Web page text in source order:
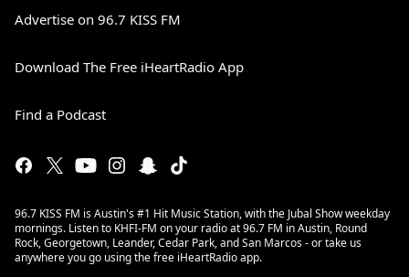
Advertise on 96.7 KISS FM
Download The Free iHeartRadio App
Find a Podcast
96.7 KISS FM is Austin's #1 Hit Music Station, with the Jubal Show weekday
mornings. Listen to KHFI-FM on your radio at 96.7 FM in Austin, Round
Rock, Georgetown, Leander, Cedar Park, and San Marcos - or take us
anywhere you go using the free iHeartRadio app.